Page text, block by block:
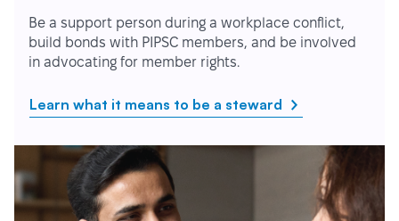
Be a support person during a workplace conflict,
build bonds with PIPSC members, and be involved
in advocating for member rights.
Learn what it means to be a steward